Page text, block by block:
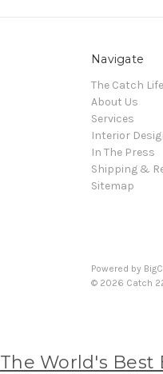
Navigate
The Catch
About Us
Services
Interior
In The Press
Shipping &
Sitemap
Powered by
© 2026 Catch
The World's